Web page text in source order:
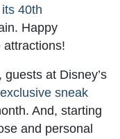
40th
Happy
attractions!
at Disney’s
exclusive sneak
And, starting
and personal